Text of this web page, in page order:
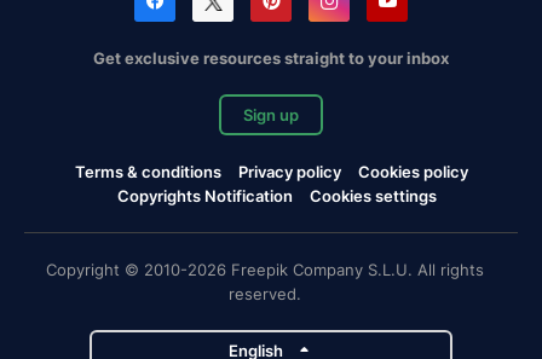
Get exclusive resources straight to your inbox
Sign up
Terms & conditions Privacy policy
Cookies policy
Copyrights Notification
Cookies settings
Copyright © 2010-2026 Freepik Company S.L.U. All rights
reserved.
English